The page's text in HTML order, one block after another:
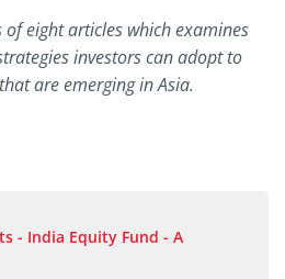
of eight articles which examines
investors can adopt to
are emerging in Asia.
- India Equity Fund - A